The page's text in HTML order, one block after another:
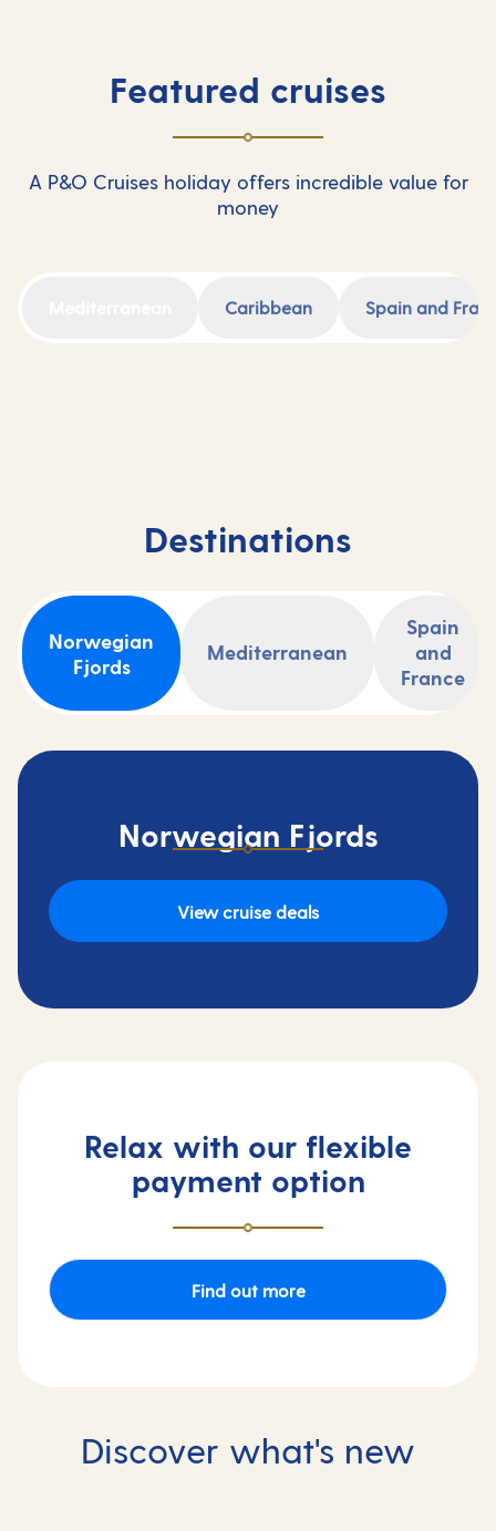
Featured cruises
A P&O Cruises holiday offers incredible value for
money
Caribbean Spain and
Destinations
Norwegian
Fjords
Mediterranean
Spain
and
France
Norwegian Fjords
View cruise deals
Relax with our flexible
payment option
Find out more
Discover what's new